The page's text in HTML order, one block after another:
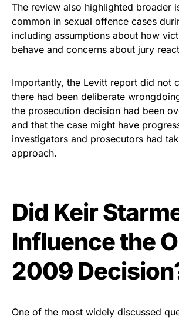
The review also highlighted broader
common in sexual offence cases
including assumptions about how
behave and concerns about jury
Importantly, the Levitt report did not
there had been deliberate
the prosecution decision had been
and that the case might have
investigators and prosecutors had
approach.
Did Keir
Influence the
2009
One of the most widely discussed